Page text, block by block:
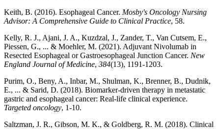
Keith, B. (2016). Esophageal Cancer. Mosby's Oncology Nursing
Advisor: A Comprehensive Guide to Clinical Practice, 58.
Kelly, R. J., Ajani, J. A., Kuzdzal, J., Zander, T., Van Cutsem, E.,
Piessen, G., ... & Moehler, M. (2021). Adjuvant Nivolumab in
Resected Esophageal or Gastroesophageal Junction Cancer. New
England Journal of Medicine, 384(13), 1191-1203.
Purim, O., Beny, A., Inbar, M., Shulman, K., Brenner, B., Dudnik,
E., ... & Sarid, D. (2018). Biomarker-driven therapy in metastatic
gastric and esophageal cancer: Real-life clinical experience.
Targeted oncology, 1-10.
Saltzman, J. R., Gibson, M. K., & Goldberg, R. M. (2018). Clinical